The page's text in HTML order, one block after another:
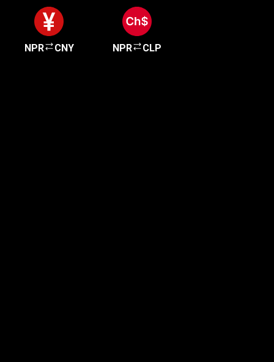
NPR CNY NPR CLP